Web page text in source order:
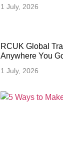
1 July, 2026
RCUK Global
Anywhere You
1 July, 2026